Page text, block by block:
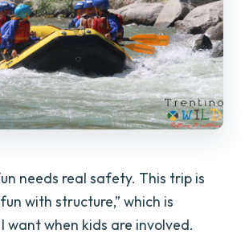
needs real safety. This trip is
with structure,” which is
want when kids are involved.